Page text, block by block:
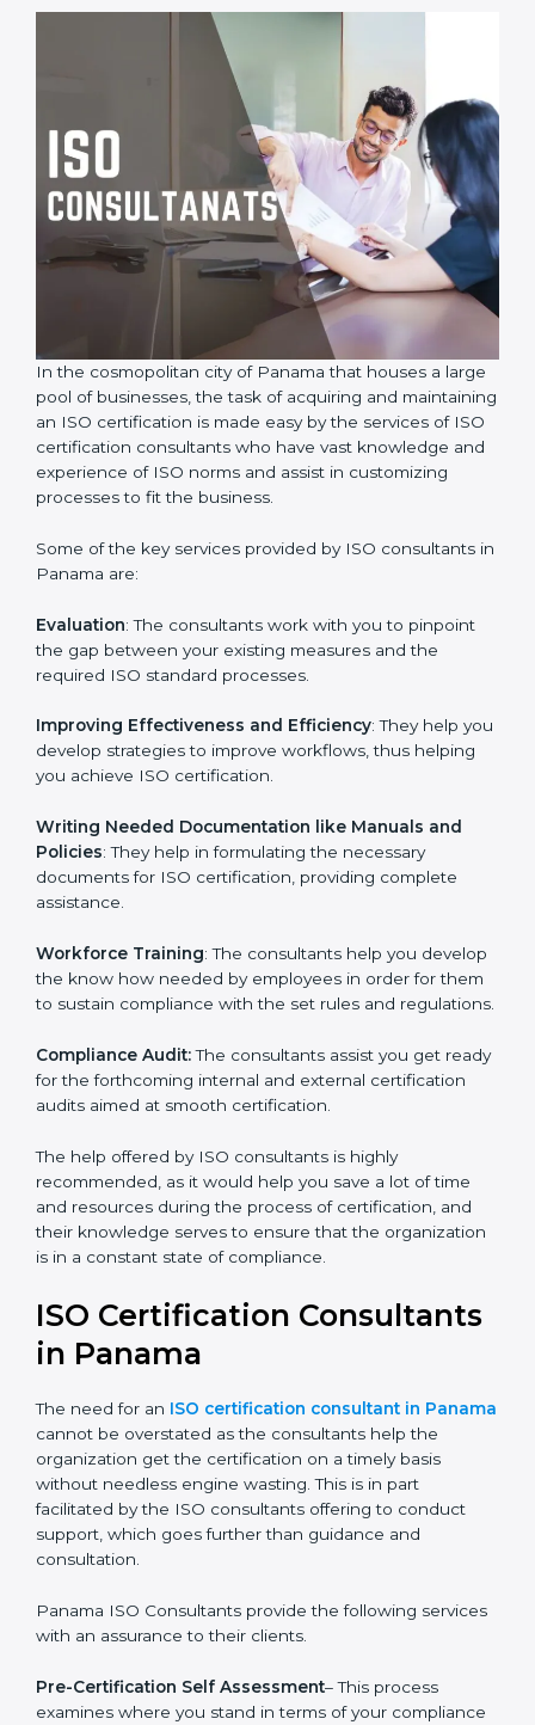
In the cosmopolitan city of Panama that houses a
large pool of businesses, the task of acquiring and
maintaining an ISO certification is made easy by the
services of ISO certification consultants who have vast
knowledge and experience of ISO norms and assist in
customizing processes to fit the business.
Some of the key services provided by ISO consultants
in Panama are:
Evaluation: The consultants work with you to pinpoint
the gap between your existing measures and the
required ISO standard processes.
Improving Effectiveness and Efficiency : They help
you develop strategies to improve workflows, thus
helping you achieve ISO certification.
Writing Needed Documentation like Manuals and
Policies: They help in formulating the necessary
documents for ISO certification, providing complete
assistance.
Workforce Training: The consultants help you
develop the know how needed by employees in order
for them to sustain compliance with the set rules and
Compliance Audit:The consultants assist you get
ready for the forthcoming internal and external
The help offered by ISO consultants is highly
recommended, as it would help you save a lot of time
and resources during the process of certification, and
their knowledge serves to ensure that the
ISO Certification
The need for anISO certification consultant in
Panamacannot be overstated as the consultants
help the organization get the certification on a timely
basis without needless engine wasting. This is in part
facilitated by the ISO consultants offering to conduct
support, which goes further than guidance and
Panama ISO Consultants provide the following